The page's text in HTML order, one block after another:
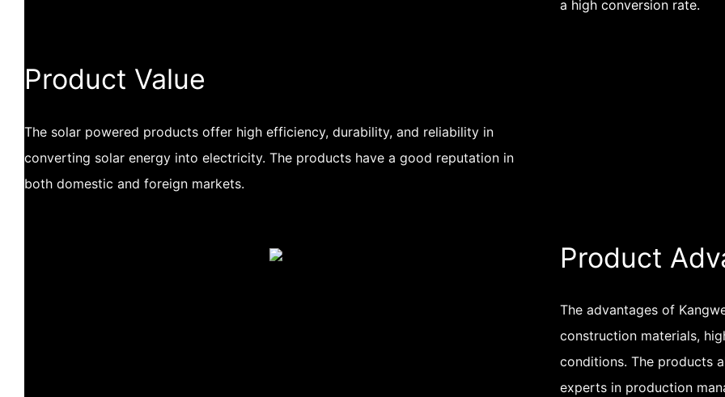
a high conversion rate.
Product Value
The solar powered products offer high efficiency, durability, and reliability in
converting solar energy into electricity. The products have a good reputation in
both domestic and foreign markets.
Product
The advantages of
construction materials,
conditions. The products
experts in production